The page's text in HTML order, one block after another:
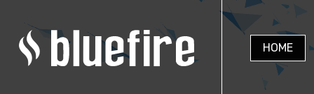
HOME